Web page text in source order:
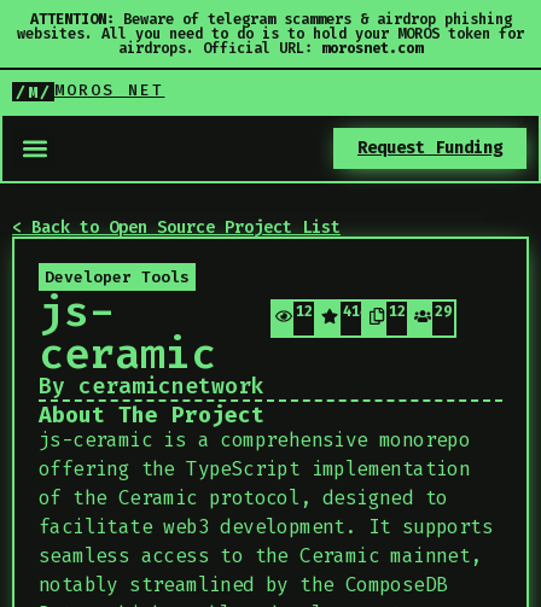
ATTENTION: Beware of telegram scammers & airdrop phishing
websites. All you need to do is to hold your MOROS token for
airdrops. Official URL: morosnet.com
/M/ MOROS NET
Request Funding
< Back to Open Source Project List
Developer Tools
js-
ceramic
By ceramicnetwork
127 414 127 29
About The Project
js-ceramic is a comprehensive monorepo
offering the TypeScript implementation
of the Ceramic protocol, designed to
facilitate web3 development. It supports
seamless access to the Ceramic mainnet,
notably streamlined by the ComposeDB